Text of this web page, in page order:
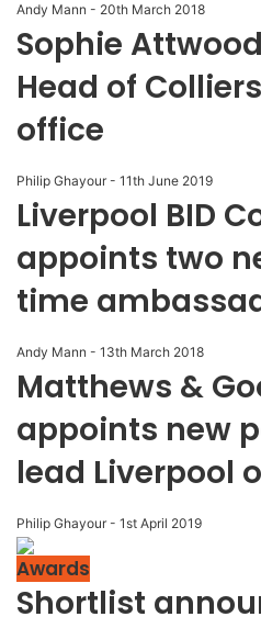
Andy Mann - 20th March 2018
Sophie
Head of
office
Philip Ghayour - 11th June 2019
Liverpool BID
appoints two
time
Andy Mann - 13th March 2018
Matthews &
appoints new
lead Liverpool
Philip Ghayour - 1st April 2019
Awards
Shortlist